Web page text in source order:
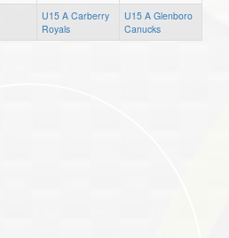
U15 A Carberry
Royals
U15 A Glenboro
Canucks